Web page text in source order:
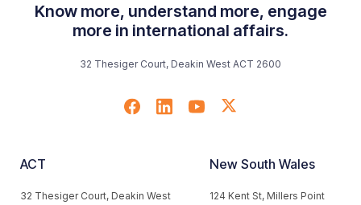
Know more, understand more, engage
more in international affairs.
32 Thesiger Court, Deakin West ACT 2600
ACT
32 Thesiger Court, Deakin West
New South Wales
124 Kent St, Millers Point